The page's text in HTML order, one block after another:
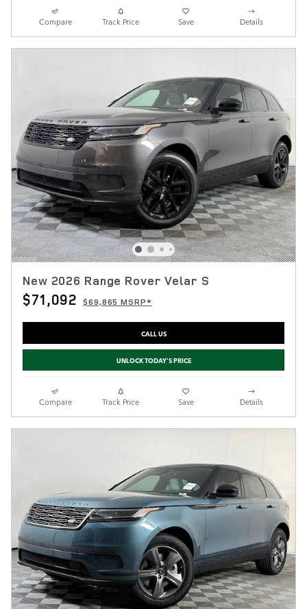
Compare Track Price Save Details
New 2026 Range Rover Velar S
$71,092 $69,865 MSRP*
CALL US
UNLOCK TODAY'S PRICE
Compare Track Price Save Details